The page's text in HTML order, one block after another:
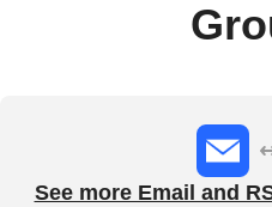
See more Email and